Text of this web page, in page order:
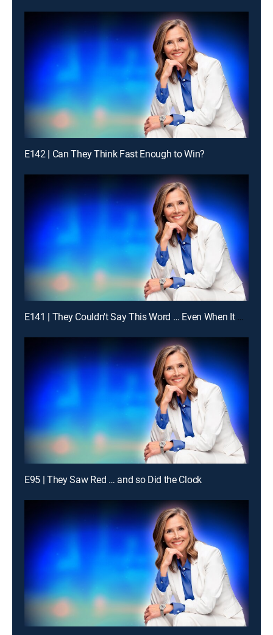
E142 | Can They Think Fast Enough to Win?
E141 | They Couldn't Say This Word … Even When It Was Obvious
E95 | They Saw Red … and so Did the Clock